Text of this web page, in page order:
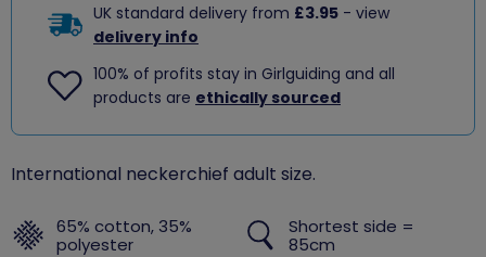
UK standard delivery from £3.95 - view
delivery info
100% of profits stay in Girlguiding and all
products are ethically sourced
International neckerchief adult size.
65% cotton, 35%
polyester
Shortest side =
85cm